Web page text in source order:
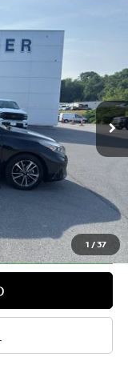
1 /37
Ext. Int.
$22,658